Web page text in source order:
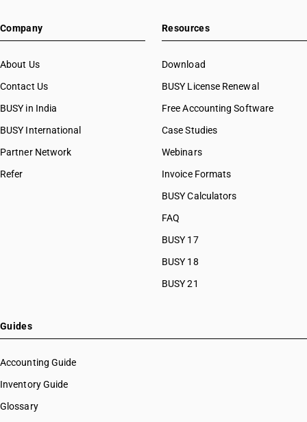
Company
About Us
Contact Us
BUSY in India
BUSY International
Partner Network
Refer
Resources
Download
BUSY License Renewal
Free Accounting Software
Case Studies
Webinars
Invoice Formats
BUSY Calculators
FAQ
BUSY 17
BUSY 18
BUSY 21
Guides
Accounting Guide
Inventory Guide
Glossary